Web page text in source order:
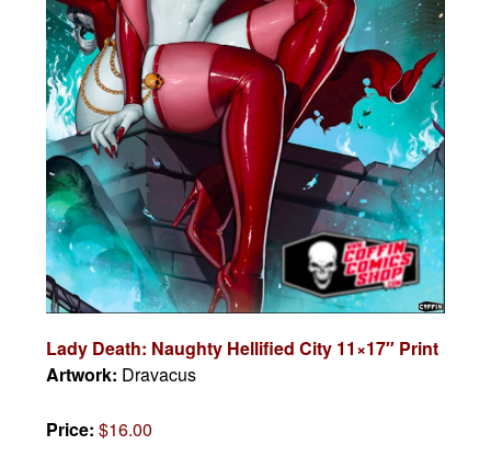
Lady Death: Naughty Hellified City 11×17″ Print
Artwork: Dravacus
Price:$16.00